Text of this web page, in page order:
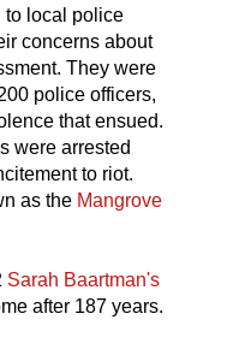
to local police
concerns about
They were
police officers,
that ensued.
were arrested
to riot.
as the Mangrove
Sarah Baartman's
after 187 years.